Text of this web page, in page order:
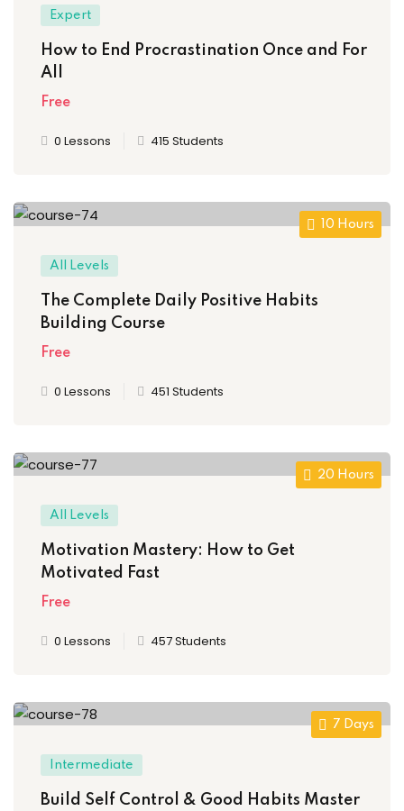
Expert
How to End Procrastination Once and For
All
Free
0 Lessons 415 Students
10 Hours
All Levels
The Complete Daily Positive Habits
Building Course
Free
0 Lessons 451 Students
20 Hours
All Levels
Motivation Mastery: How to Get
Motivated Fast
Free
0 Lessons 457 Students
7 Days
Intermediate
Build Self Control & Good Habits Master